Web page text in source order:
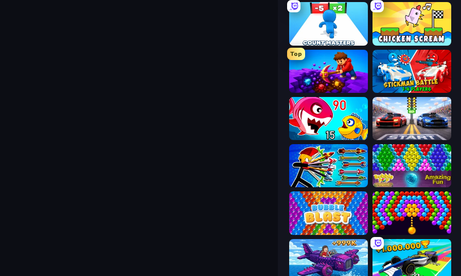
Chicken Scream
Top
Obby: Dig Down Stickman battle 1-4 Players
Fish Eat Getting Big Street Racer 2
Archer Ragdoll Masters Bubble Pop Legend
Bubble Blast Bubble Story